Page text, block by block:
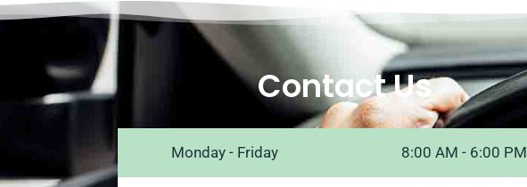
Contact Us
Monday - Friday 8:00 AM - 6:00 PM